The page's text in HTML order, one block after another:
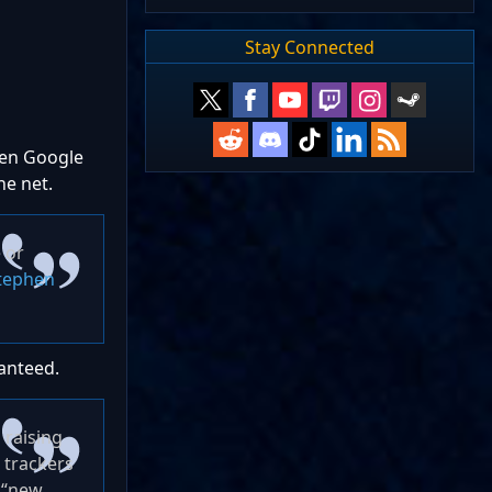
Google
net.
or
raising
trackers
Stay Connected